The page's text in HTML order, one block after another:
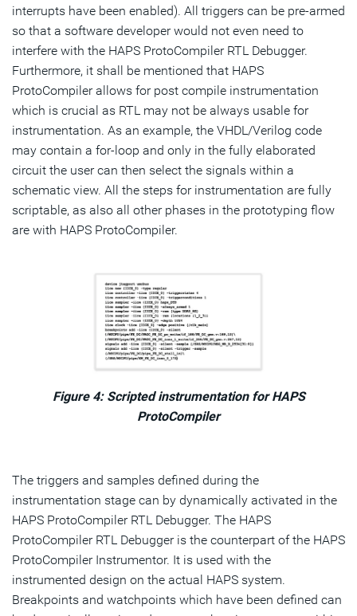
interrupts have been enabled). All triggers can be pre-armed
so that a software developer would not even need to
interfere with the HAPS ProtoCompiler RTL Debugger.
Furthermore, it shall be mentioned that HAPS
ProtoCompiler allows for post compile instrumentation
which is crucial as RTL may not be always usable for
instrumentation. As an example, the VHDL/Verilog code
may contain a for-loop and only in the fully elaborated
circuit the user can then select the signals within a
schematic view. All the steps for instrumentation are fully
scriptable, as also all other phases in the prototyping flow
are with HAPS ProtoCompiler.
Figure 4: Scripted instrumentation for HAPS
ProtoCompiler
The triggers and samples defined during the
instrumentation stage can by dynamically activated in the
HAPS ProtoCompiler RTL Debugger. The HAPS
ProtoCompiler RTL Debugger is the counterpart of the HAPS
ProtoCompiler Instrumentor. It is used with the
instrumented design on the actual HAPS system.
Breakpoints and watchpoints which have been defined can